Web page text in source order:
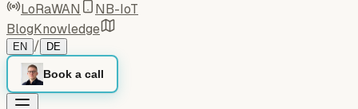
LoRaWAN
NB-IoT
BlogKnowledge
EN / DE
Book a call